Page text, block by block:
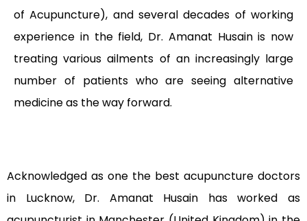
of Acupuncture), and several decades of working
experience in the field, Dr. Amanat Husain is now
treating various ailments of an increasingly large
number of patients who are seeing alternative
medicine as the way forward.
Acknowledged as one the best acupuncture doctors
in Lucknow, Dr. Amanat Husain has worked as